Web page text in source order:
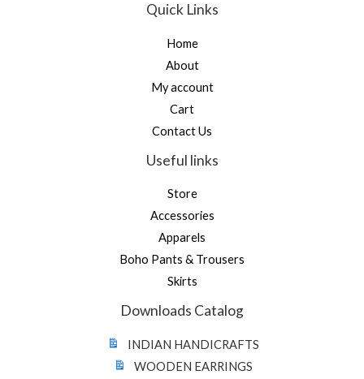
Quick Links
Home
About
My account
Cart
Contact Us
Useful links
Store
Accessories
Apparels
Boho Pants & Trousers
Skirts
Downloads Catalog
INDIAN HANDICRAFTS
WOODEN EARRINGS